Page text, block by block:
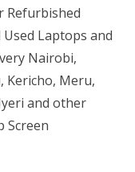
Refurbished
Laptops and
Nairobi,
Kericho, Meru,
and other
Screen